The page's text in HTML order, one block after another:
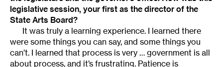
legislative session, your first as the director of the
State Arts Board?
It was truly a learning experience. I learned there
were some things you can say, and some things you
can’t. I learned that process is very … government is all
about process, and it’s frustrating. Patience is